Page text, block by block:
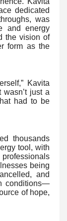
dedicated
was
and energy
the vision of
form as the
Kavita
just a
had to be
thousands
tool, with
being
and
conditions—
of hope,